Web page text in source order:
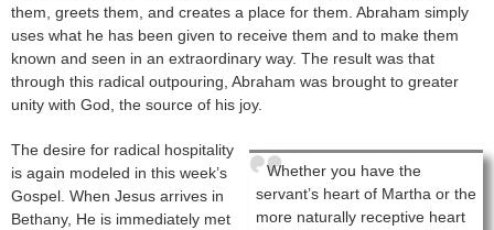
them, greets them, and creates a place for them. Abraham simply
uses what he has been given to receive them and to make them
known and seen in an extraordinary way. The result was that
through this radical outpouring, Abraham was brought to greater
unity with God, the source of his joy.
Whether you have the
servant’s heart of Martha or the
more naturally receptive heart
The desire for radical hospitality
is again modeled in this week’s
Gospel. When Jesus arrives in
Bethany, He is immediately met